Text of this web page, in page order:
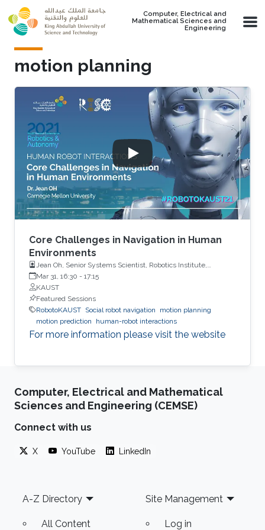
Skip to main content
Computer, Electrical and
Mathematical Sciences and
Engineering
motion planning
Core Challenges in Navigation in Human
Environments
Jean Oh, Senior Systems Scientist, Robotics Institute,
Carnegie Mellon University
Mar 31, 16:30 - 17:15
KAUST
Featured Sessions
RobotoKAUST Social robot navigation
motion planning
motion prediction
human-robot interactions
For more information please visit the website
Computer, Electrical and Mathematical
Sciences and Engineering (CEMSE)
Connect with us
X YouTube LinkedIn
Footer
A-Z Directory
All Content
Site Management
Log in